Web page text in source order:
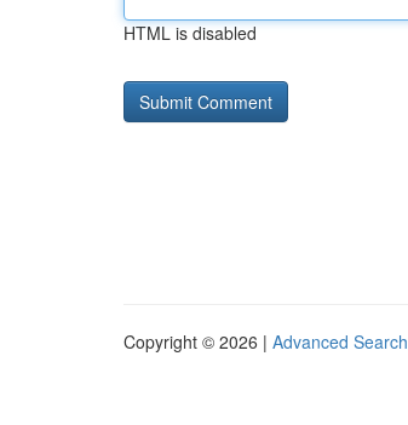
HTML is disabled
Copyright © 2026 | Advanced Search